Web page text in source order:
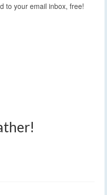
to your email inbox, free!